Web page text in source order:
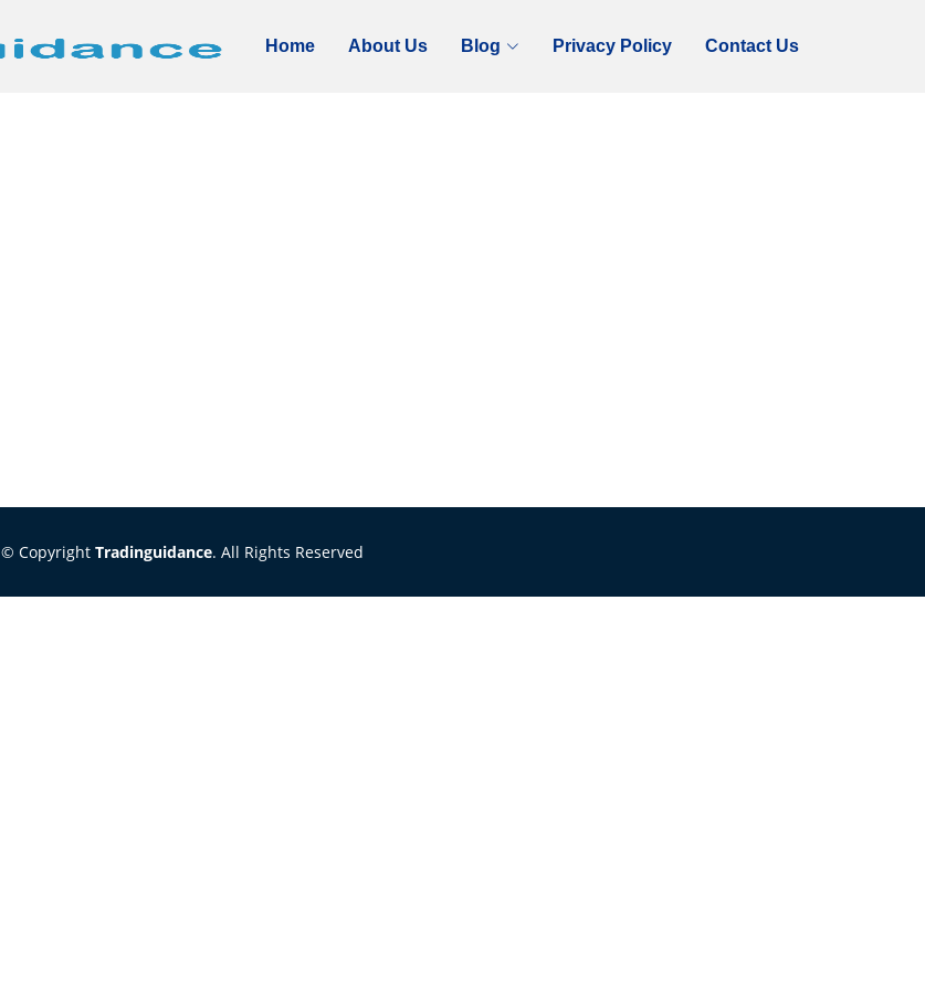
Home About Us Blog Privacy Policy Contact Us
© Copyright Tradinguidance. All Rights Reserved